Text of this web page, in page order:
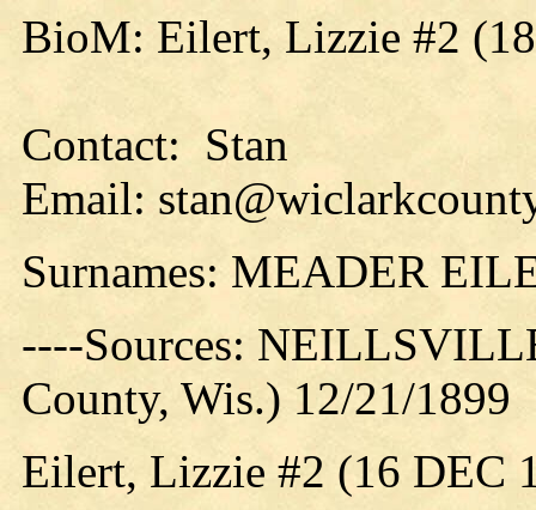
BioM: Eilert, Lizzie #2
Contact: Stan
Email:
Surnames: MEADER
----Sources:
County, Wis.) 12/21/1899
Eilert, Lizzie #2 (16 DEC